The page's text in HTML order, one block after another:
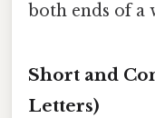
both ends of a
Short and
Letters)